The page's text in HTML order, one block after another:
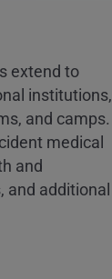
extend to
institutions,
and camps.
medical
and
and additional